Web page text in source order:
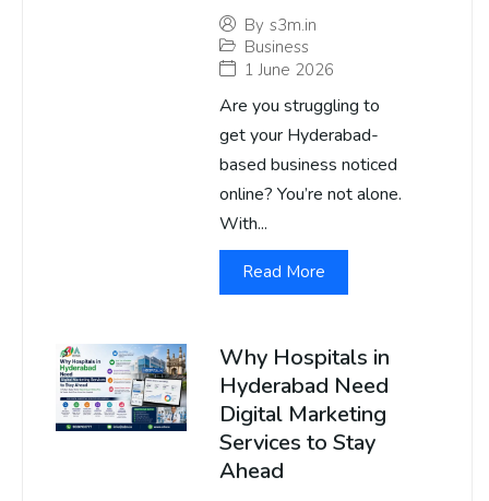
By s3m.in
Business
1 June 2026
Are you struggling to
get your Hyderabad-
based business noticed
online? You’re not alone.
With...
Read More
Why Hospitals in
Hyderabad Need
Digital Marketing
Services to Stay
Ahead